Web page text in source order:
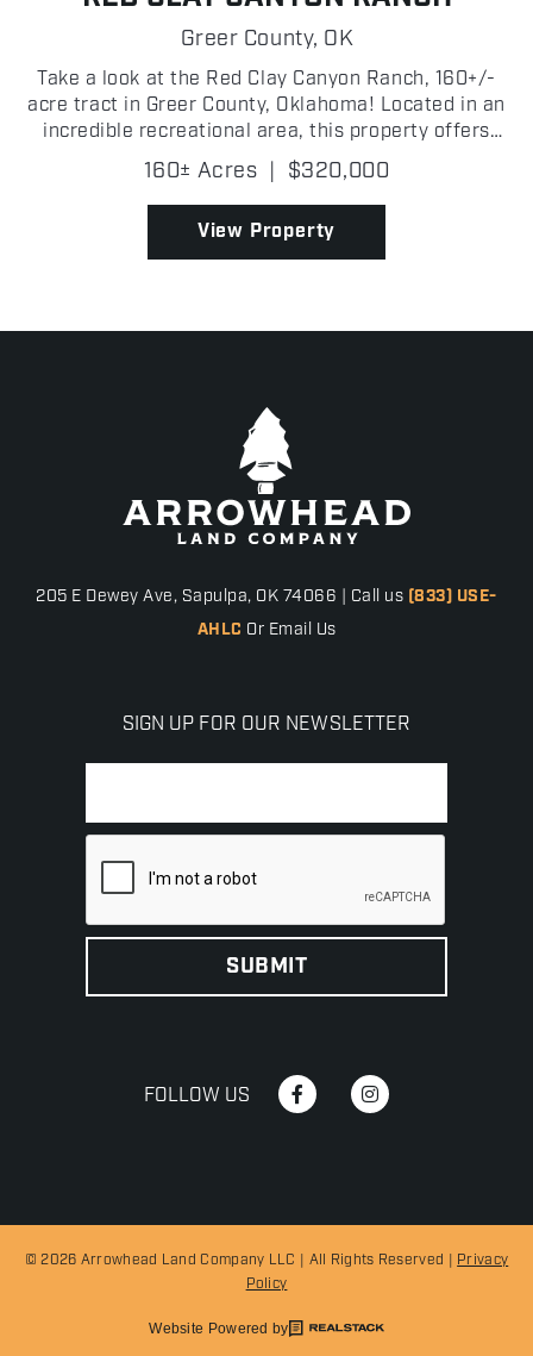
Greer County, OK
Take a look at the Red Clay Canyon Ranch, 160+/-
acre tract in Greer County, Oklahoma! Located in an
incredible recreational area, this property offers
great hunting opportunities along with grazing
potential for livestock! A wet-weather creek winds
...
160± Acres | $320,000
View Property
205 E Dewey Ave, Sapulpa, OK 74066 | Call us (833) USE-
AHLC Or Email Us
SIGN UP FOR OUR NEWSLETTER
FOLLOW US
© 2026 Arrowhead Land Company LLC | All Rights Reserved | Privacy
Policy
Website Powered by